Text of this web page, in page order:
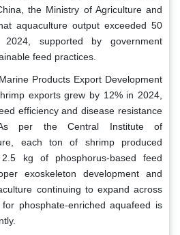
the Ministry of Agriculture and
aquaculture output exceeded 50
supported by government
feed practices.
Products Export Development
exports grew by 12% in 2024,
efficiency and disease resistance
per the Central Institute of
each ton of shrimp produced
2.5 kg of phosphorus-based feed
exoskeleton development and
continuing to expand across
phosphate-enriched aquafeed is